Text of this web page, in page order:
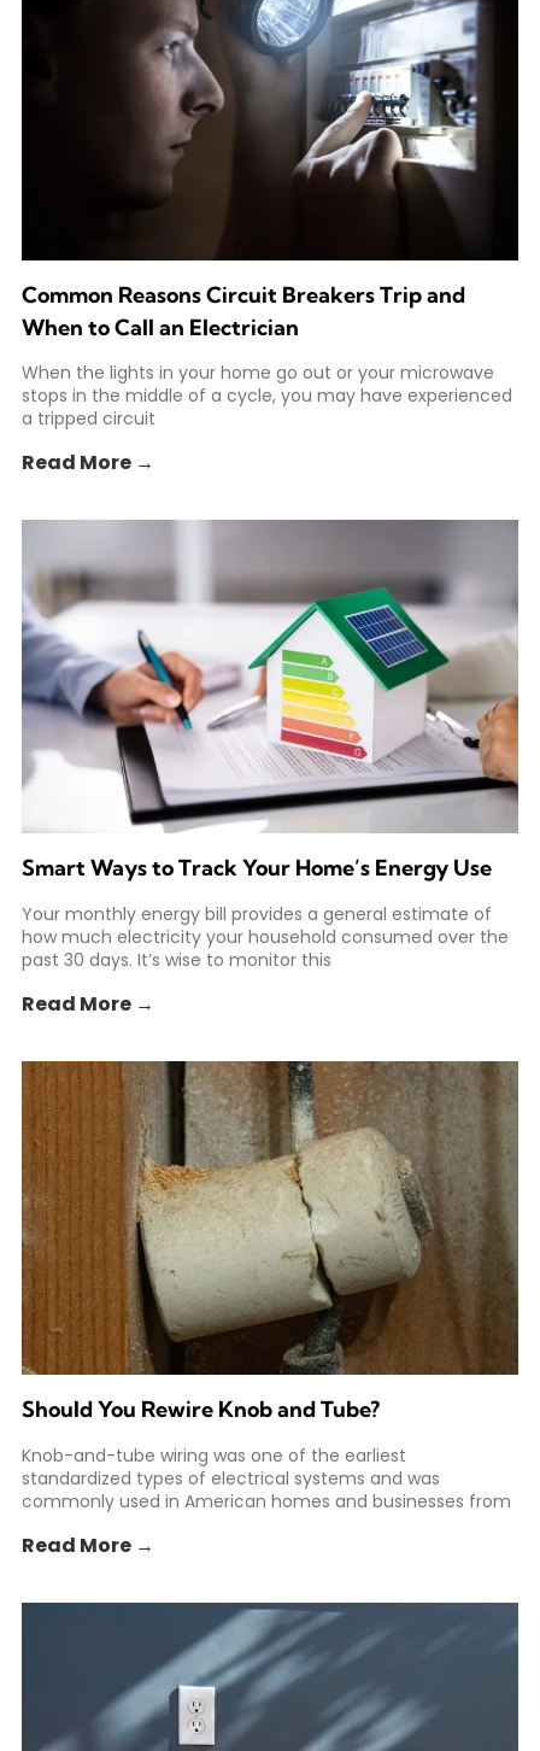
Common Reasons Circuit Breakers Trip and
When to Call an Electrician
When the lights in your home go out or your microwave
stops in the middle of a cycle, you may have experienced
a tripped circuit
Read More →
Smart Ways to Track Your Home’s Energy Use
Your monthly energy bill provides a general estimate of
how much electricity your household consumed over the
past 30 days. It’s wise to monitor this
Read More →
Should You Rewire Knob and Tube?
Knob-and-tube wiring was one of the earliest
standardized types of electrical systems and was
commonly used in American homes and businesses from
Read More →